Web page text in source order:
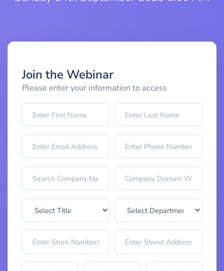
Join the Webinar
Please enter your information to access